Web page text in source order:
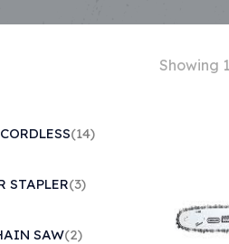
(14)
STAPLER(3)
SAW(2)
Showing